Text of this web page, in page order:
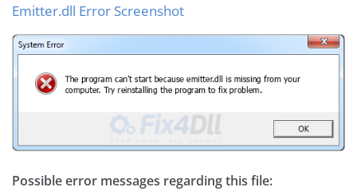
Emitter.dll Error Screenshot
Possible error messages regarding this file: